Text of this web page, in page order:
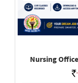
Nursing